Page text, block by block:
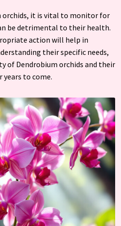
orchids, it is vital to monitor for
be detrimental to their health.
action will help in
their specific needs,
of Dendrobium orchids and their
to come.